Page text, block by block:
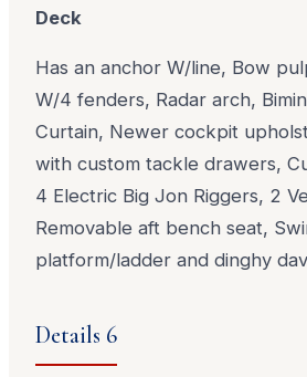
Deck
Has an anchor W/line, Bow
W/4 fenders, Radar arch,
Curtain, Newer cockpit
with custom tackle drawers,
4 Electric Big Jon Riggers, 2
Removable aft bench seat,
platform/ladder and dinghy
Details 6